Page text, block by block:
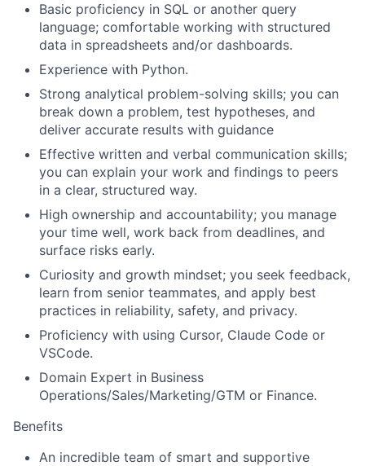
Basic proficiency in SQL or another query
language; comfortable working with structured
data in spreadsheets and/or dashboards.
Experience with Python.
Strong analytical problem-solving skills; you can
break down a problem, test hypotheses, and
deliver accurate results with guidance
Effective written and verbal communication skills;
you can explain your work and findings to peers
in a clear, structured way.
High ownership and accountability; you manage
your time well, work back from deadlines, and
surface risks early.
Curiosity and growth mindset; you seek feedback,
learn from senior teammates, and apply best
practices in reliability, safety, and privacy.
Proficiency with using Cursor, Claude Code or
VSCode.
Domain Expert in Business
Operations/Sales/Marketing/GTM or Finance.
Benefits
An incredible team of smart and supportive